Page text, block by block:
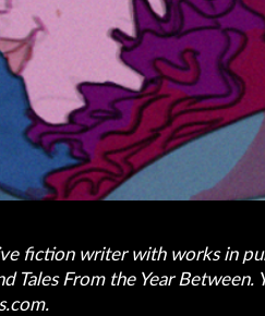
fiction writer with works in
Tales From the Year
.